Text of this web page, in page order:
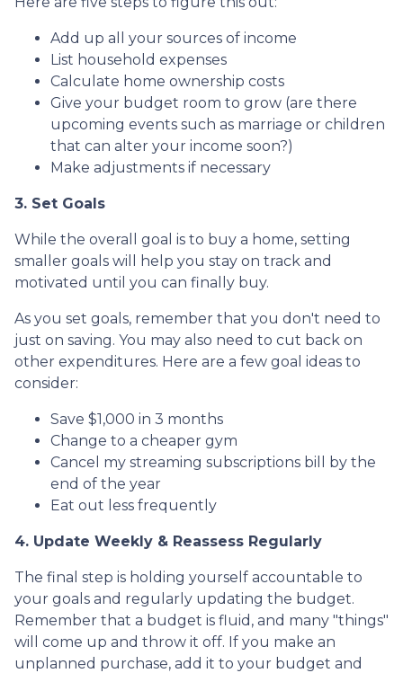
Add up all your sources of income
List household expenses
Calculate home ownership costs
Give your budget room to grow (are there
upcoming events such as marriage or children
that can alter your income soon?)
Make adjustments if necessary
3. Set Goals
While the overall goal is to buy a home, setting
smaller goals will help you stay on track and
motivated until you can finally buy.
As you set goals, remember that you don't need to
just on saving. You may also need to cut back on
other expenditures. Here are a few goal ideas to
consider:
Save $1,000 in 3 months
Change to a cheaper gym
Cancel my streaming subscriptions bill by the
end of the year
Eat out less frequently
4. Update Weekly & Reassess Regularly
The final step is holding yourself accountable to
your goals and regularly updating the budget.
Remember that a budget is fluid, and many "things"
will come up and throw it off. If you make an
unplanned purchase, add it to your budget and